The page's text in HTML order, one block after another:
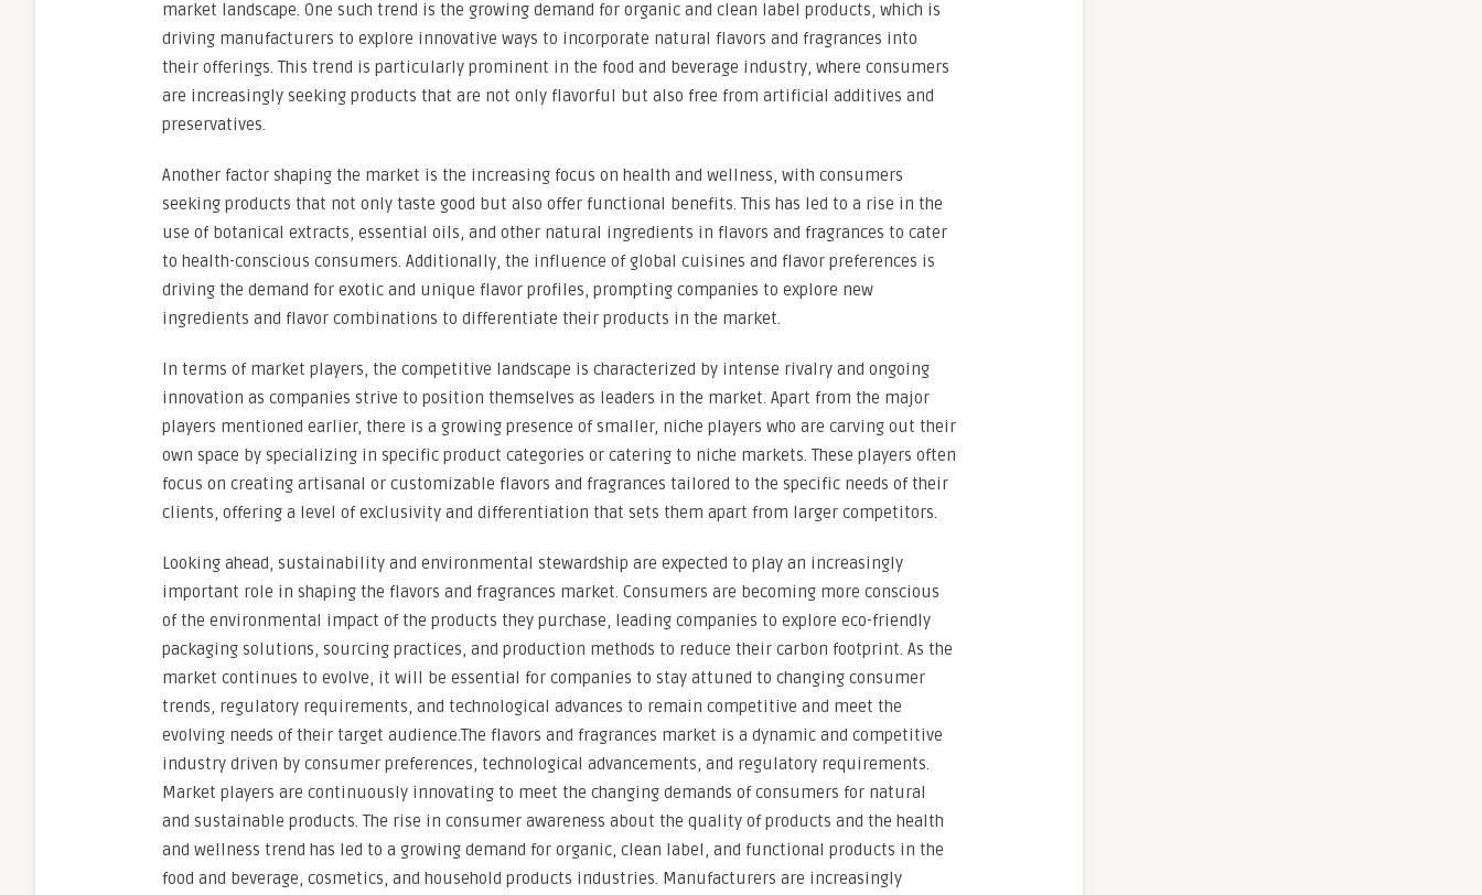
market landscape. One such trend is the growing demand for organic and clean label products, which is
driving manufacturers to explore innovative ways to incorporate natural flavors and fragrances into
their offerings. This trend is particularly prominent in the food and beverage industry, where consumers
are increasingly seeking products that are not only flavorful but also free from artificial additives and
preservatives.
Another factor shaping the market is the increasing focus on health and wellness, with consumers
seeking products that not only taste good but also offer functional benefits. This has led to a rise in the
use of botanical extracts, essential oils, and other natural ingredients in flavors and fragrances to cater
to health-conscious consumers. Additionally, the influence of global cuisines and flavor preferences is
driving the demand for exotic and unique flavor profiles, prompting companies to explore new
ingredients and flavor combinations to differentiate their products in the market.
In terms of market players, the competitive landscape is characterized by intense rivalry and ongoing
innovation as companies strive to position themselves as leaders in the market. Apart from the major
players mentioned earlier, there is a growing presence of smaller, niche players who are carving out their
own space by specializing in specific product categories or catering to niche markets. These players often
focus on creating artisanal or customizable flavors and fragrances tailored to the specific needs of their
clients, offering a level of exclusivity and differentiation that sets them apart from larger competitors.
Looking ahead, sustainability and environmental stewardship are expected to play an increasingly
important role in shaping the flavors and fragrances market. Consumers are becoming more conscious
of the environmental impact of the products they purchase, leading companies to explore eco-friendly
packaging solutions, sourcing practices, and production methods to reduce their carbon footprint. As the
market continues to evolve, it will be essential for companies to stay attuned to changing consumer
trends, regulatory requirements, and technological advances to remain competitive and meet the
evolving needs of their target audience.The flavors and fragrances market is a dynamic and competitive
industry driven by consumer preferences, technological advancements, and regulatory requirements.
Market players are continuously innovating to meet the changing demands of consumers for natural
and sustainable products. The rise in consumer awareness about the quality of products and the health
and wellness trend has led to a growing demand for organic, clean label, and functional products in the
food and beverage, cosmetics, and household products industries. Manufacturers are increasingly